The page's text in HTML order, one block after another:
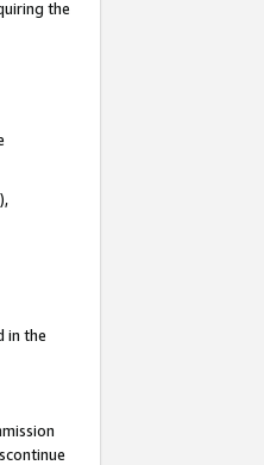
the
in the